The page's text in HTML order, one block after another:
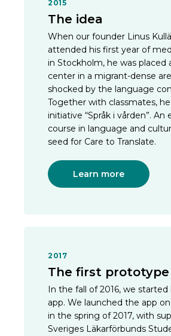
2015
The idea
When our founder Linus
attended his first year of
in Stockholm, he was placed
center in a migrant-dense
shocked by the language
Together with classmates,
initiative “Språk i vården”. An
course in language and
seed for Care to Translate.
Learn more
2017
The first prototype
In the fall of 2016, we started
app. We launched the app
in the spring of 2017, with
Sveriges Läkarförbunds